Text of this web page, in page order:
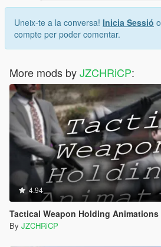
Uneix-te a la conversa! Inicia Sessió o
compte per poder comentar.
More mods byJZCHRiCP:
4.94
Tactical Weapon Holding Animations
By JZCHRiCP